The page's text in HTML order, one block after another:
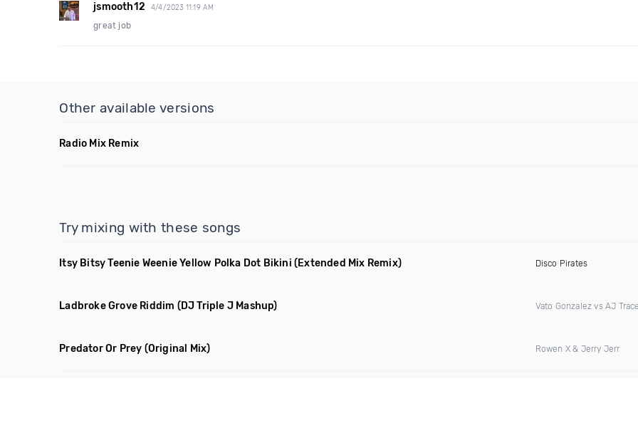
jsmooth12 4/4/2023 11:19 AM
great job
Other available versions
Radio Mix Remix
Try mixing with these songs
Itsy Bitsy Teenie Weenie Yellow Polka Dot Bikini (Extended Mix Remix) Disco Pirates
Ladbroke Grove Riddim (DJ Triple J Mashup) Vato Gonzalez vs AJ
Predator Or Prey (Original Mix) Rowen X & Jerry Jerr